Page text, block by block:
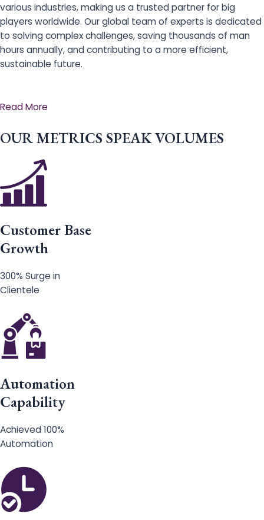
various industries, making us a trusted partner for big
players worldwide. Our global team of experts is dedicated
to solving complex challenges, saving thousands of man
hours annually, and contributing to a more efficient,
sustainable future.
Read More
OUR METRICS SPEAK VOLUMES
Customer Base
Growth
300% Surge in
Clientele
Automation
Capability
Achieved 100%
Automation